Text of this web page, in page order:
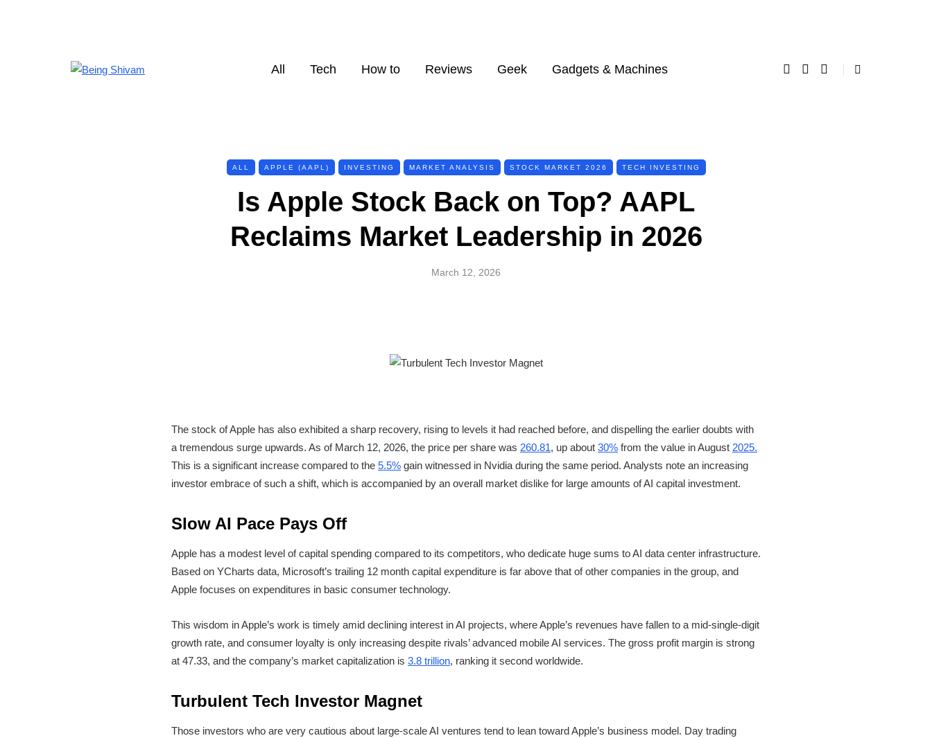
All Tech How to Reviews Geek Gadgets & Machines
ALL APPLE (AAPL) INVESTING MARKET ANALYSIS STOCK MARKET 2026 TECH INVESTING
Is Apple Stock Back on Top? AAPL
Reclaims Market Leadership in 2026
March 12, 2026
The stock of Apple has also exhibited a sharp recovery, rising to levels it had reached before, and dispelling the earlier doubts with
a tremendous surge upwards. As of March 12, 2026, the price per share was 260.81, up about 30% from the value in August 2025.
This is a significant increase compared to the 5.5% gain witnessed in Nvidia during the same period. Analysts note an increasing
investor embrace of such a shift, which is accompanied by an overall market dislike for large amounts of AI capital investment.
Slow AI Pace Pays Off
Apple has a modest level of capital spending compared to its competitors, who dedicate huge sums to AI data center infrastructure.
Based on YCharts data, Microsoft’s trailing 12 month capital expenditure is far above that of other companies in the group, and
Apple focuses on expenditures in basic consumer technology.
This wisdom in Apple’s work is timely amid declining interest in AI projects, where Apple’s revenues have fallen to a mid-single-digit
growth rate, and consumer loyalty is only increasing despite rivals’ advanced mobile AI services. The gross profit margin is strong
at 47.33, and the company’s market capitalization is 3.8 trillion, ranking it second worldwide.
Turbulent Tech Investor Magnet
Those investors who are very cautious about large-scale AI ventures tend to lean toward Apple’s business model. Day trading